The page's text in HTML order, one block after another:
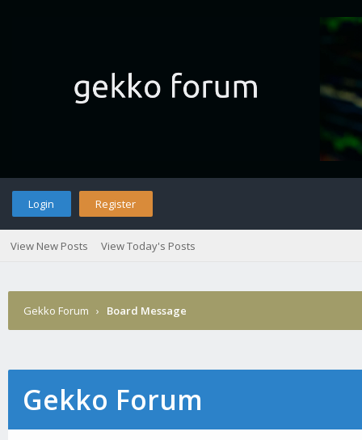
Login Register
View New Posts View Today's Posts
Gekko Forum › Board Message
Gekko Forum